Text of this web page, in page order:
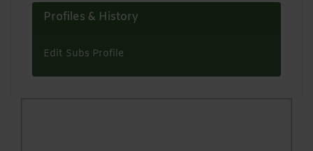
Profiles & History
Edit Subs Profile